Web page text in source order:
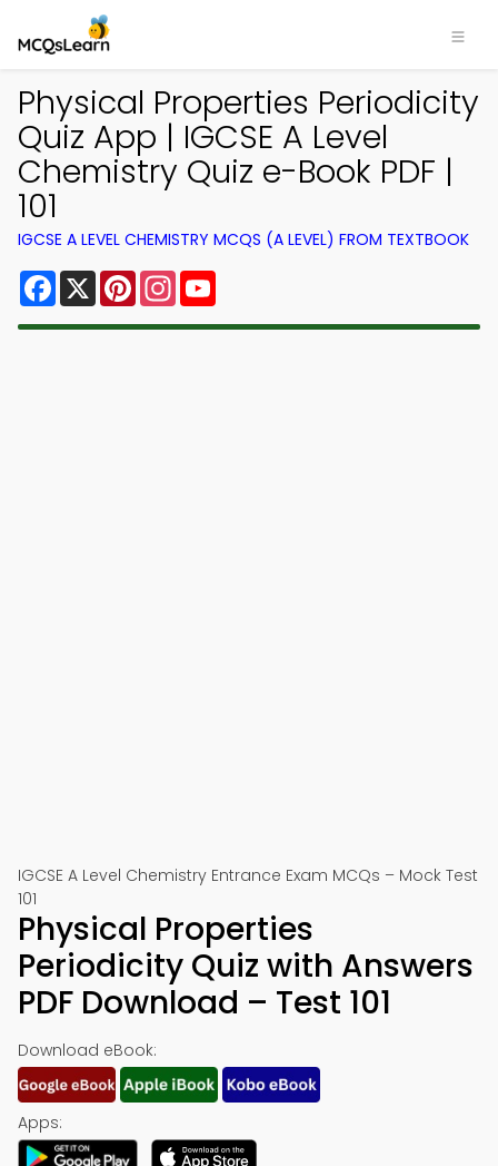
Physical Properties Periodicity
Quiz App | IGCSE A Level
Chemistry Quiz e-Book PDF |
101
IGCSE A LEVEL CHEMISTRY MCQS (A LEVEL) FROM TEXTBOOK
Facebook
X PinterestInstagram
IGCSE A Level Chemistry Entrance Exam MCQs – Mock Test
101
Physical Properties
Periodicity Quiz with Answers
PDF Download – Test 101
Download eBook:
Apps: